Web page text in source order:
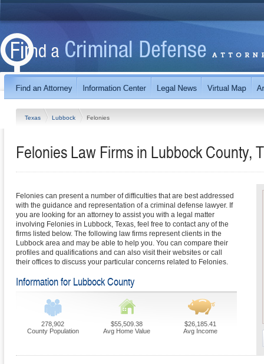
Texas Lubbock Felonies
Felonies Law Firms in Lubbock County,
Felonies can present a number of difficulties that are best addressed
with the guidance and representation of a criminal defense lawyer. If
you are looking for an attorney to assist you with a legal matter
involving Felonies in Lubbock, Texas, feel free to contact any of the
firms listed below. The following law firms represent clients in the
Lubbock area and may be able to help you. You can compare their
profiles and qualifications and can also visit their websites or call
their offices to discuss your particular concerns related to Felonies.
Information for Lubbock County
278,902
County Population
$55,509.38
Avg Home Value
$26,185.41
Avg Income